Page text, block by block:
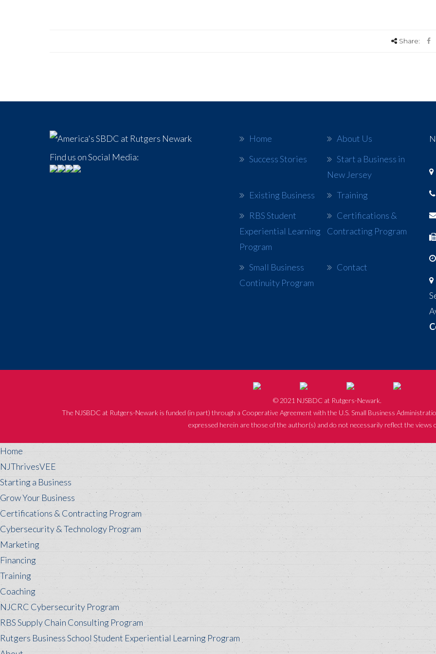
Share:
Find us on Social Media:
Home
About Us
Success Stories
Start a Business in
New Jersey
Existing Business
Training
RBS Student
Experiential Learning
Program
Certifications &
Contracting Program
Small Business
Continuity Program
Contact
© 2021 NJSBDC at Rutgers-Newark.
The NJSBDC at Rutgers-Newark is funded (in part) through a Cooperative Agreement with the U.S. Small Business
expressed herein are those of the author(s) and do not necessarily reflect the views
Home
NJThrivesVEE
Starting a Business
Grow Your Business
Certifications & Contracting Program
Cybersecurity & Technology Program
Marketing
Financing
Training
Coaching
NJCRC Cybersecurity Program
RBS Supply Chain Consulting Program
Rutgers Business School Student Experiential Learning Program